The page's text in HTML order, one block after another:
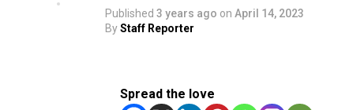
Published 3 years ago on April 14, 2023
ByStaff Reporter
Spread the love